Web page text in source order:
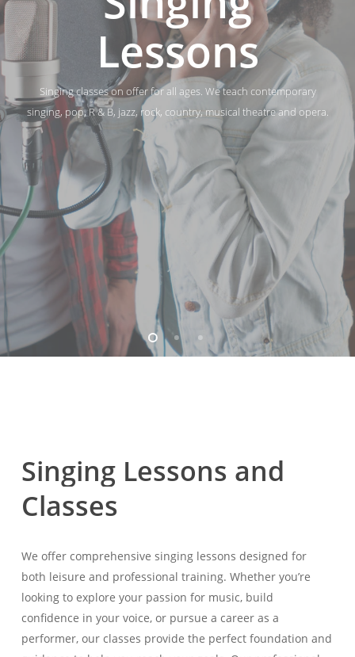
Lessons
Singing classes on offer for all ages. We teach contemporary
singing, pop, R & B, jazz, rock, country, musical theatre and opera.
Singing Lessons and
Classes
We offer comprehensive singing lessons designed for
both leisure and professional training. Whether you’re
looking to explore your passion for music, build
confidence in your voice, or pursue a career as a
performer, our classes provide the perfect foundation and